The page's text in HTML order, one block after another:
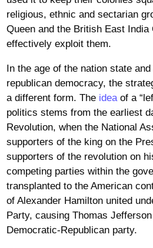
religious, ethnic and sectarian
Queen and the British East India
effectively exploit them.
In the age of the nation state
republican democracy, the
a different form. The ideaof a
politics stems from the earliest
Revolution, when the National
supporters of the king on the
supporters of the revolution on
competing parties within the
transplanted to the American
of Alexander Hamilton united
Party, causing Thomas
Democratic-Republican party.